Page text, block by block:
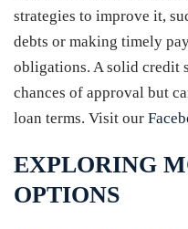
strategies to improve it,
debts or making timely
obligations. A solid credit
chances of approval but
loan terms. Visit our
EXPLORING
OPTIONS